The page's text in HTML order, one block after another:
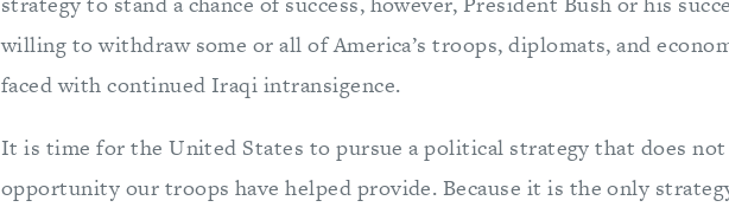
willing to withdraw some or all of America’s troops, diplomats, and
faced with continued Iraqi intransigence.
It is time for the United States to pursue a political strategy that does not
opportunity our troops have helped provide. Because it is the only